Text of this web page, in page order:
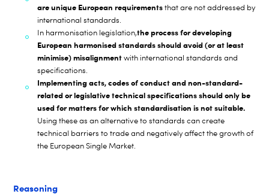
are unique European requirementsthat are not addressed by
international standards.
In harmonisation legislation,the process for developing
European harmonised standards should avoid (or at least
minimise) misalignmentwith international standards and
specifications.
Implementing acts, codes of conduct and non-standard-
related or legislative technical specifications should only be
used for matters for which standardisation is not suitable.
Using these as an alternative to standards can create
technical barriers to trade and negatively affect the growth of
the European Single Market.
Reasoning